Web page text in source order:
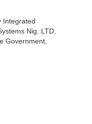
Integrated
Nig. LTD,
Government,